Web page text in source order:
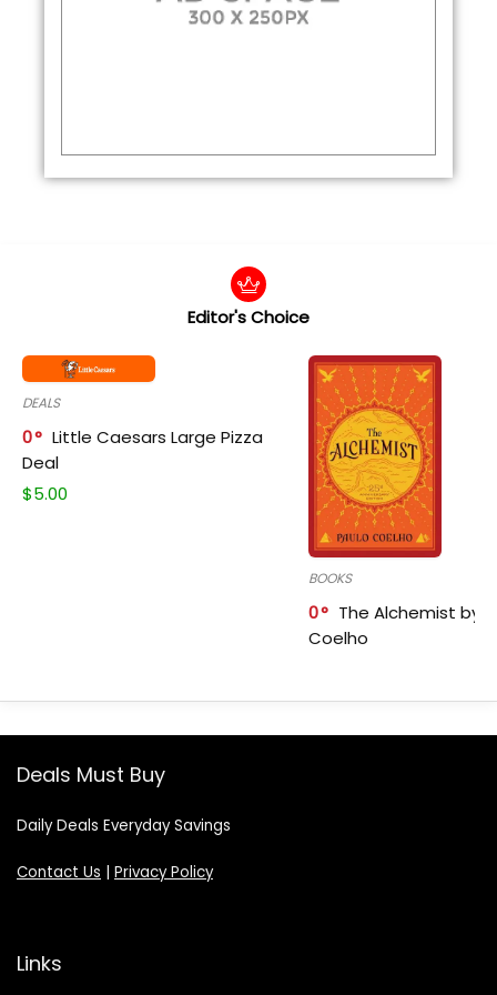
Editor's Choice
DEALS
0
Little Caesars Large Pizza
Deal
$5.00
BOOKS
0
The Alchemist by
Coelho
Deals Must Buy
Daily Deals Everyday Savings
Contact Us | Privacy Policy
Links